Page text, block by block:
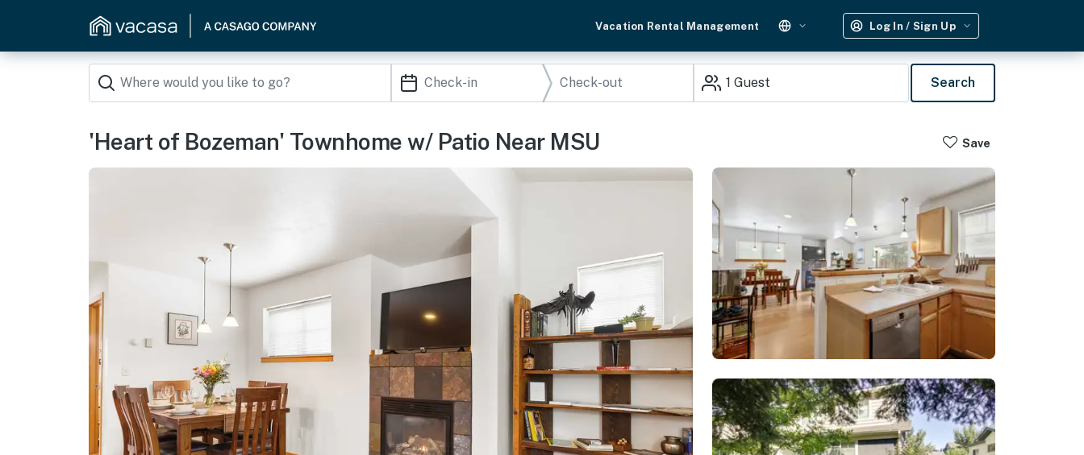
Vacation Rental Management Log In / Sign Up
1 Guest Search
'Heart of Bozeman' Townhome w/ Patio Near MSU Save